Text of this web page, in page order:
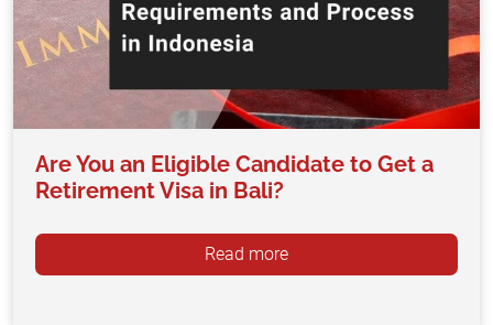
Are You an Eligible Candidate to Get a
Retirement Visa in Bali?
Read more